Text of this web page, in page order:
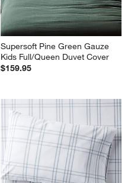
Supersoft Pine Green Gauze
Kids Full/Queen Duvet Cover
$159.95